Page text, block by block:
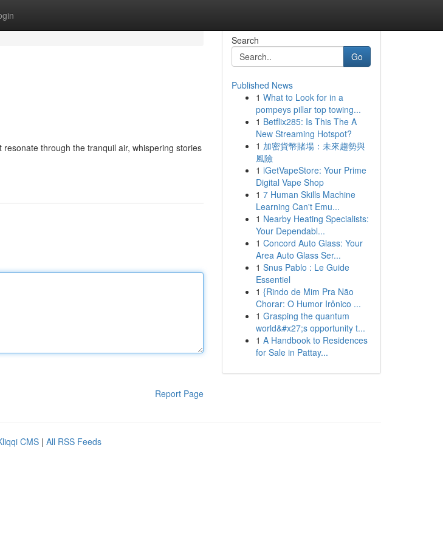
through the tranquil air, whispering stories
Report Page
Search
Go
Published News
1 What to Look for in a
pompeys pillar top towing...
1 Betflix285: Is This The A
New Streaming Hotspot?
1 加密貨幣賭場：未來趨勢與
風險
1 iGetVapeStore: Your Prime
Digital Vape Shop
1 7 Human Skills Machine
Learning Can't Emu...
1 Nearby Heating Specialists:
Your Dependabl...
1 Concord Auto Glass: Your
Area Auto Glass Ser...
1 Snus Pablo : Le Guide
Essentiel
1 {Rindo de Mim Pra Não
Chorar: O Humor Irônico ...
1 Grasping the quantum
world&#x27;s opportunity t...
1 A Handbook to Residences
for Sale in Pattay...
CMS | All RSS Feeds